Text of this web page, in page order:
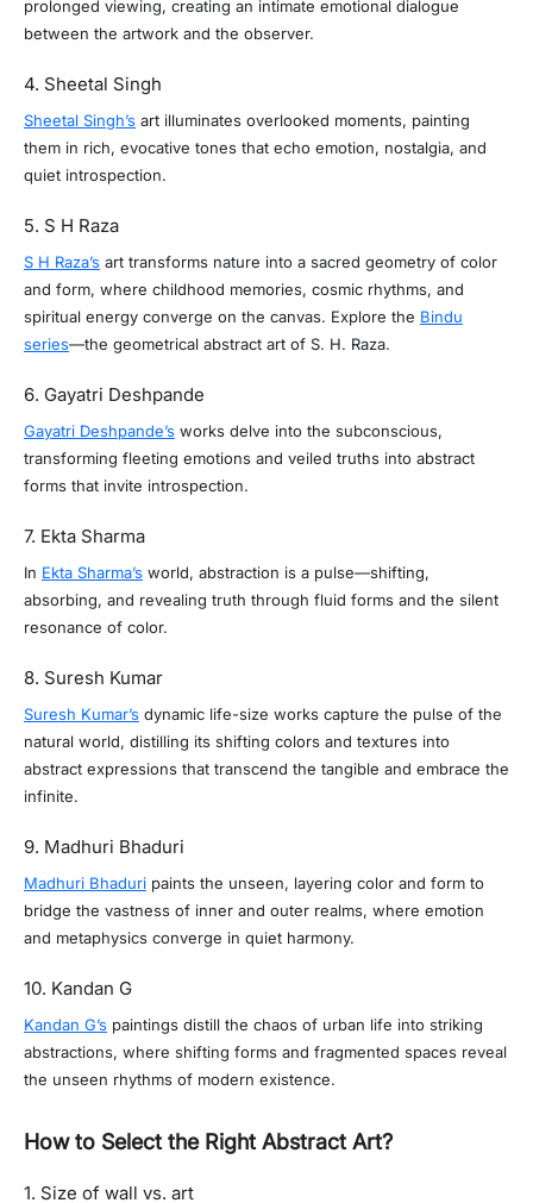
prolonged viewing, creating an intimate emotional dialogue
between the artwork and the observer.
4. Sheetal Singh
Sheetal Singh’s art illuminates overlooked moments, painting
them in rich, evocative tones that echo emotion, nostalgia, and
quiet introspection.
5. S H Raza
S H Raza’s art transforms nature into a sacred geometry of color
and form, where childhood memories, cosmic rhythms, and
spiritual energy converge on the canvas. Explore the Bindu
series—the geometrical abstract art of S. H. Raza.
6. Gayatri Deshpande
Gayatri Deshpande’s works delve into the subconscious,
transforming fleeting emotions and veiled truths into abstract
forms that invite introspection.
7. Ekta Sharma
In Ekta Sharma’s world, abstraction is a pulse—shifting,
absorbing, and revealing truth through fluid forms and the silent
resonance of color.
8. Suresh Kumar
Suresh Kumar’s dynamic life-size works capture the pulse of the
natural world, distilling its shifting colors and textures into
abstract expressions that transcend the tangible and embrace the
infinite.
9. Madhuri Bhaduri
Madhuri Bhaduri paints the unseen, layering color and form to
bridge the vastness of inner and outer realms, where emotion
and metaphysics converge in quiet harmony.
10. Kandan G
Kandan G’s paintings distill the chaos of urban life into striking
abstractions, where shifting forms and fragmented spaces reveal
the unseen rhythms of modern existence.
How to Select the Right Abstract Art?
1. Size of wall vs. art